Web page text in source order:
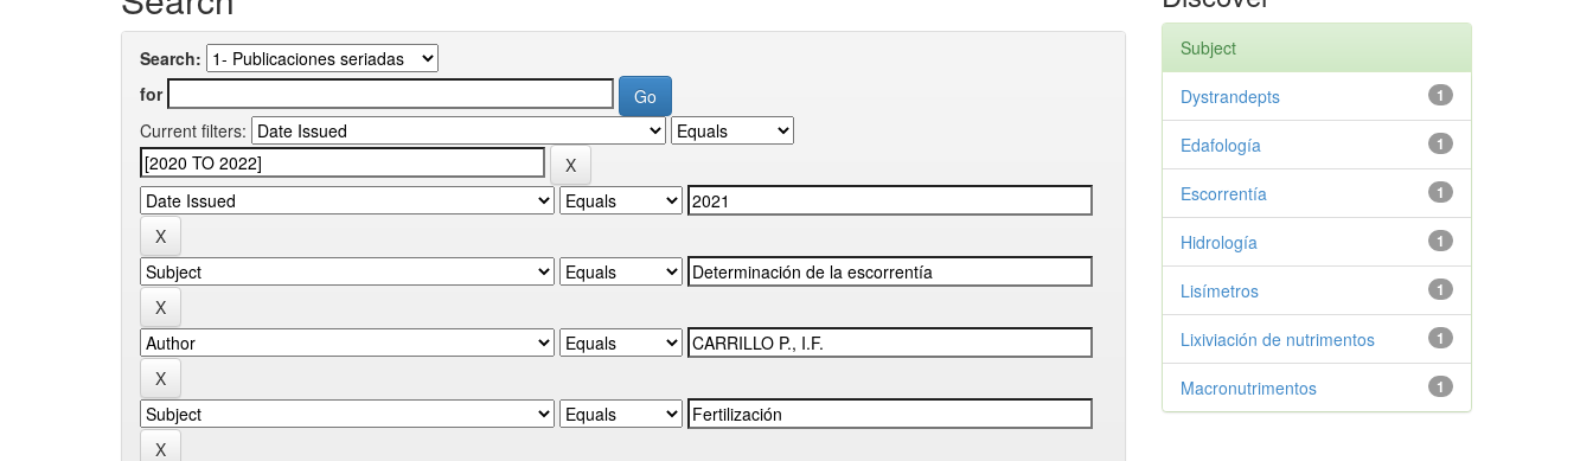
Search:
for
Current filters:
Subject
1
Dystrandepts
1
Edafología
1
Escorrentía
1
Hidrología
1
Lisímetros
1
Lixiviación de nutrimentos
1
Macronutrimentos